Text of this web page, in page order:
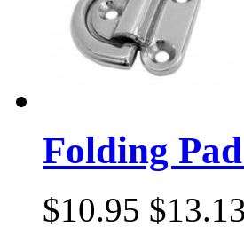
Folding
$10.95 $13.13